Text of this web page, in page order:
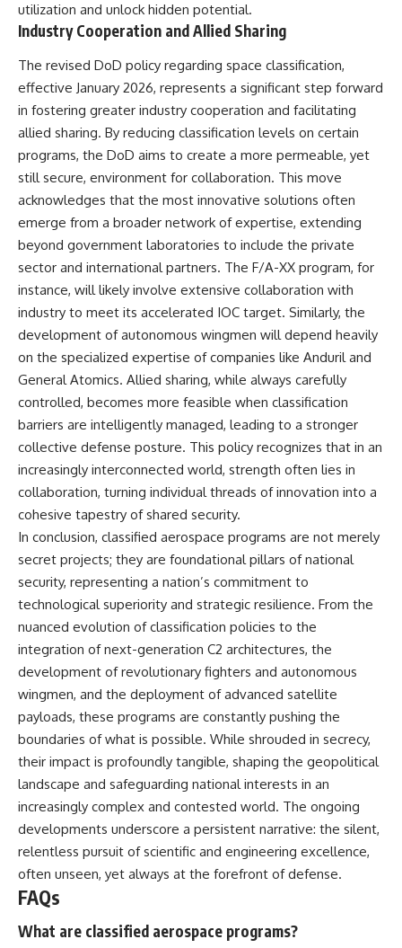
utilization and unlock hidden potential.
Industry Cooperation and Allied Sharing
The revised DoD policy regarding space classification,
effective January 2026, represents a significant step forward
in fostering greater industry cooperation and facilitating
allied sharing. By reducing classification levels on certain
programs, the DoD aims to create a more permeable, yet
still secure, environment for collaboration. This move
acknowledges that the most innovative solutions often
emerge from a broader network of expertise, extending
beyond government laboratories to include the private
sector and international partners. The F/A-XX program, for
instance, will likely involve extensive collaboration with
industry to meet its accelerated IOC target. Similarly, the
development of autonomous wingmen will depend heavily
on the specialized expertise of companies like Anduril and
General Atomics. Allied sharing, while always carefully
controlled, becomes more feasible when classification
barriers are intelligently managed, leading to a stronger
collective defense posture. This policy recognizes that in an
increasingly interconnected world, strength often lies in
collaboration, turning individual threads of innovation into a
cohesive tapestry of shared security.
In conclusion, classified aerospace programs are not merely
secret projects; they are foundational pillars of national
security, representing a nation’s commitment to
technological superiority and strategic resilience. From the
nuanced evolution of classification policies to the
integration of next-generation C2 architectures, the
development of revolutionary fighters and autonomous
wingmen, and the deployment of advanced satellite
payloads, these programs are constantly pushing the
boundaries of what is possible. While shrouded in secrecy,
their impact is profoundly tangible, shaping the geopolitical
landscape and safeguarding national interests in an
increasingly complex and contested world. The ongoing
developments underscore a persistent narrative: the silent,
relentless pursuit of scientific and engineering excellence,
often unseen, yet always at the forefront of defense.
FAQs
What are classified aerospace programs?